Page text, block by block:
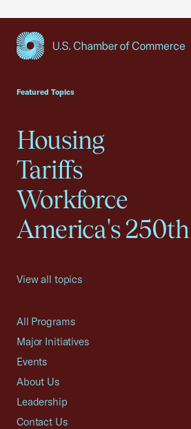
Featured Topics
Housing
Tariffs
Workforce
America's
View all topics
All Programs
Major Initiatives
Events
About Us
Leadership
Contact Us